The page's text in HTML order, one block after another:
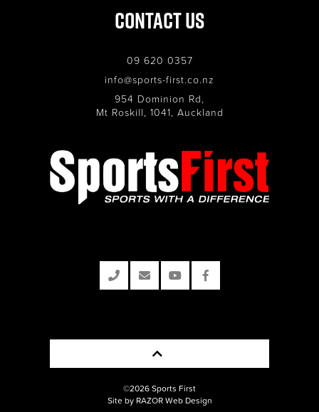
Contact Us
09 620 0357
info@sports-first.co.nz
954 Dominion Rd,
Mt Roskill, 1041, Auckland
©2026 Sports First
Site by RAZOR Web Design